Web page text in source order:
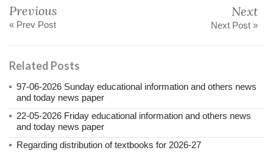
Previous
« Prev Post
Next
Next Post »
Related Posts
97-06-2026 Sunday educational information and others news
and today news paper
22-05-2026 Friday educational information and others news
and today news paper
Regarding distribution of textbooks for 2026-27